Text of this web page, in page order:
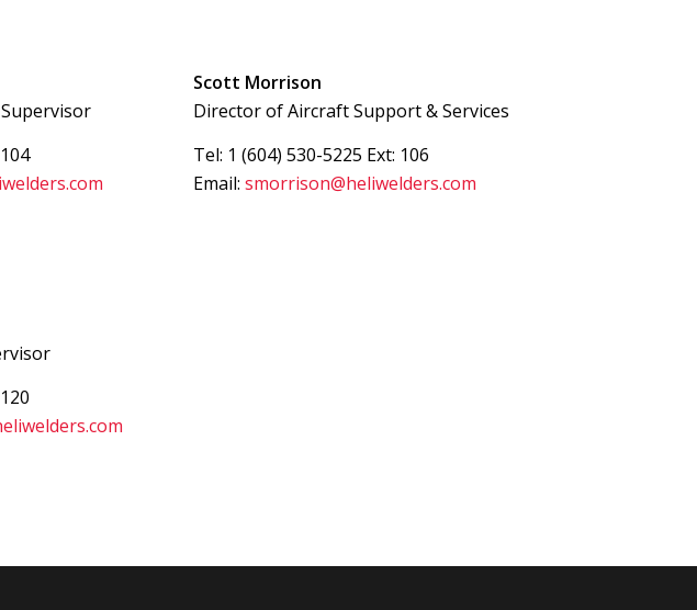
Scott Morrison
Director of Aircraft Support & Services
Tel: 1 (604) 530-5225 Ext: 106
Email: smorrison@heliwelders.com